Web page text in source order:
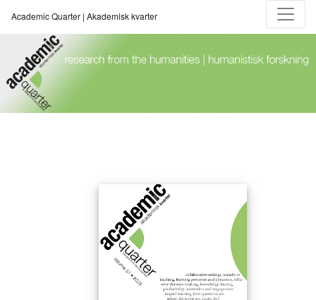
Academic Quarter | Akademisk kvarter
Academic Quarter | Akademisk kvarter